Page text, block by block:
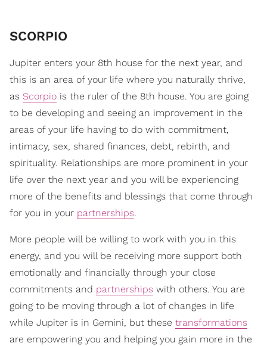
SCORPIO
Jupiter enters your 8th house for the next year, and
this is an area of your life where you naturally thrive,
as Scorpio is the ruler of the 8th house. You are going
to be developing and seeing an improvement in the
areas of your life having to do with commitment,
intimacy, sex, shared finances, debt, rebirth, and
spirituality. Relationships are more prominent in your
life over the next year and you will be experiencing
more of the benefits and blessings that come through
for you in your partnerships.
More people will be willing to work with you in this
energy, and you will be receiving more support both
emotionally and financially through your close
commitments and partnerships with others. You are
going to be moving through a lot of changes in life
while Jupiter is in Gemini, but these transformations
are empowering you and helping you gain more in the